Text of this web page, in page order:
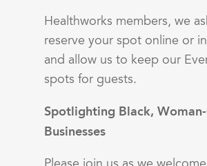
Healthworks members, we
reserve your spot online or
and allow us to keep our
spots for guests.
Spotlighting Black,
Businesses